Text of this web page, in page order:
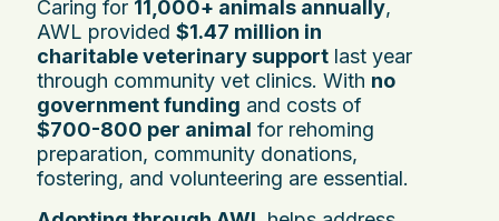
Caring for 11,000+ animals annually,
AWL provided $1.47 million in
charitable veterinary support last year
through community vet clinics. With no
government funding and costs of
$700-800 per animal for rehoming
preparation, community donations,
fostering, and volunteering are essential.